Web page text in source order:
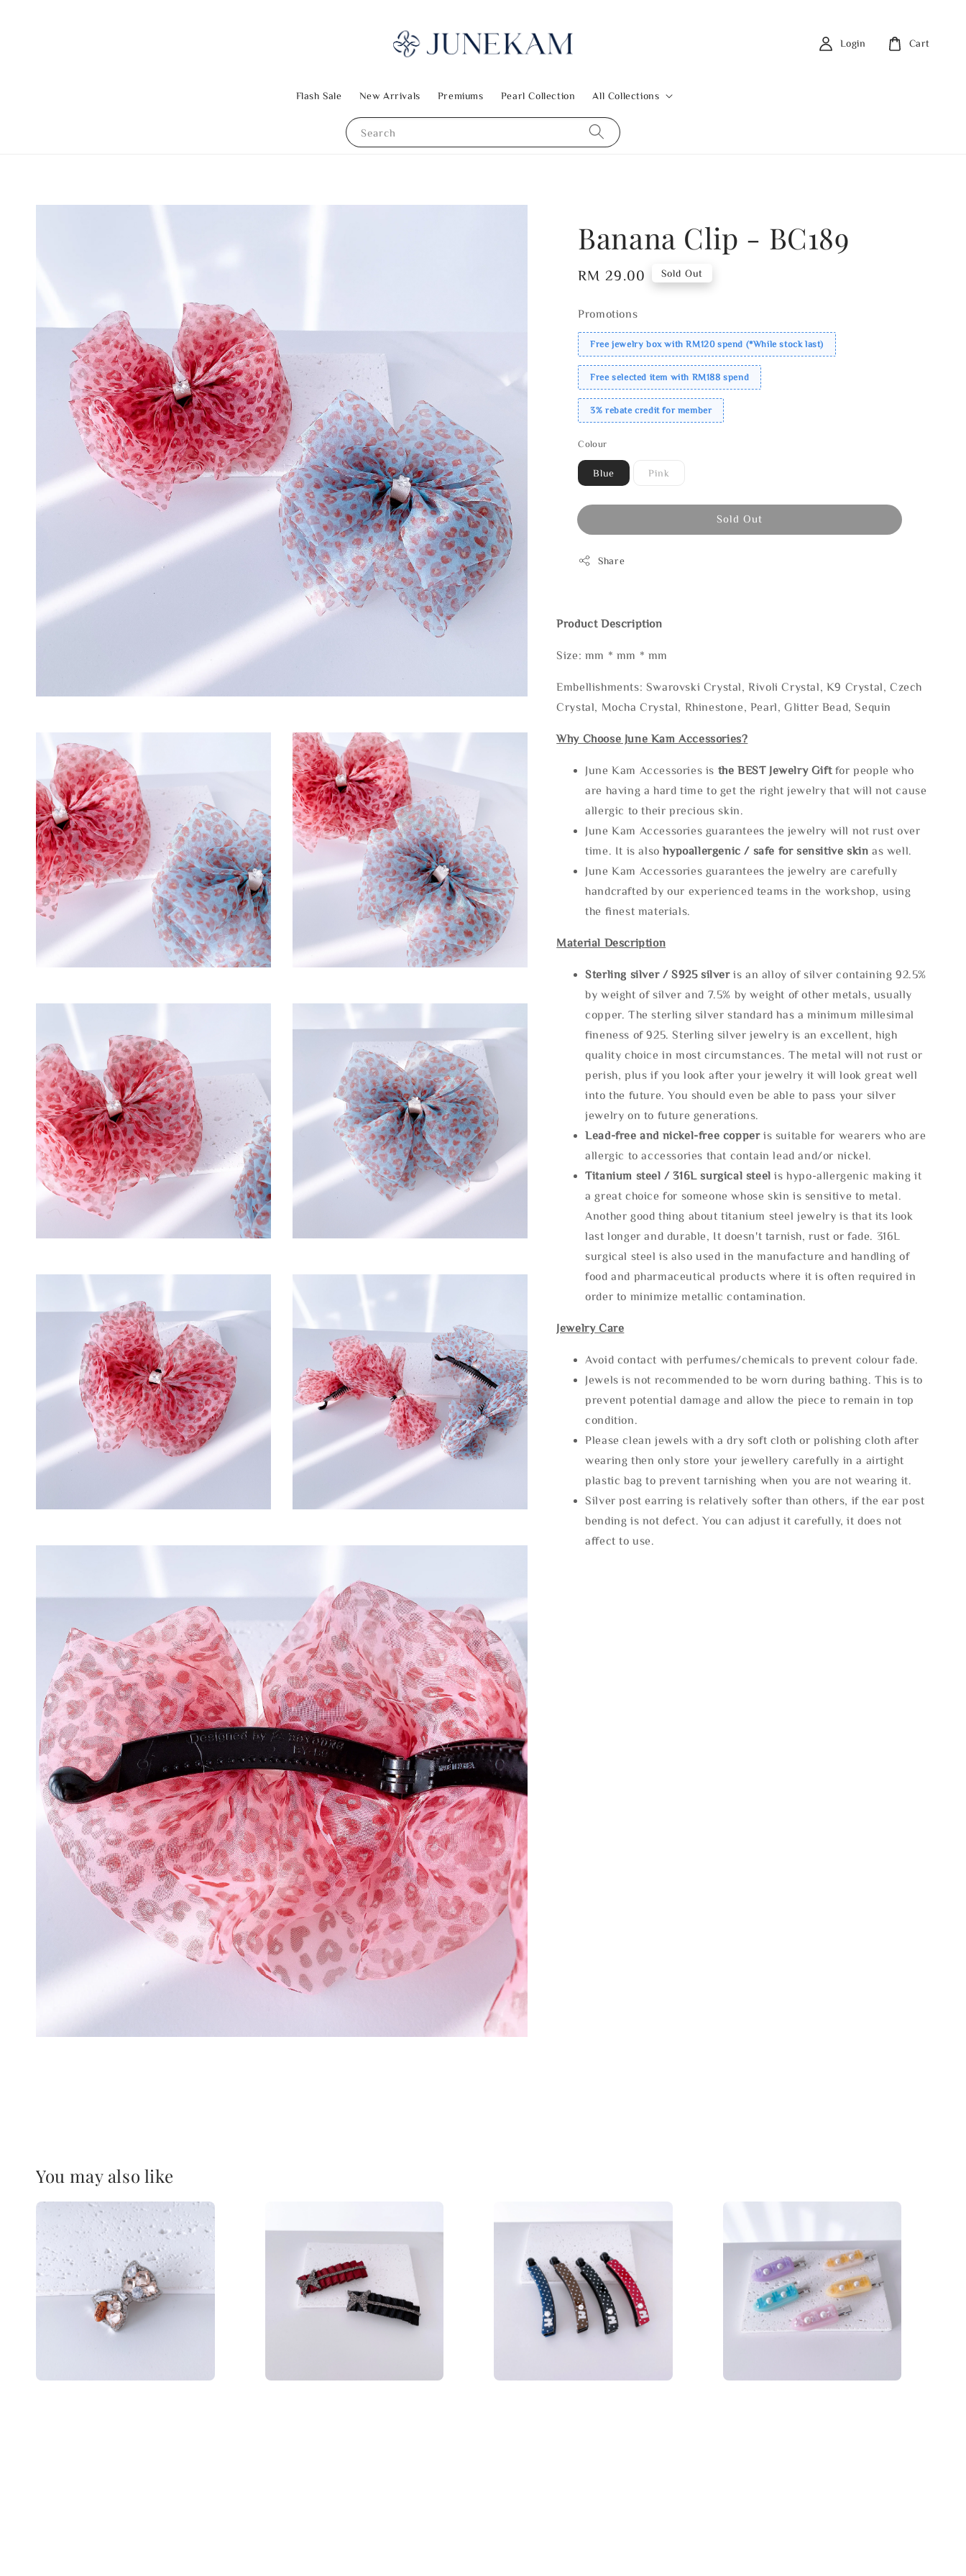
Search
Flash Sale New Arrivals Premiums Pearl Collection All Collections
Login Cart
Banana Clip - BC189
Regular
RM 29.00 Sold Out
Promotions
Free jewelry box with RM120 spend (*While stock last)
Free selected item with RM188 spend
3% rebate credit for member
Colour
Blue Pink
Sold Out
Share
Product Description
Size: mm * mm * mm
Embellishments: Swarovski Crystal, Rivoli Crystal, K9 Crystal, Czech
Crystal, Mocha Crystal, Rhinestone, Pearl, Glitter Bead, Sequin
Why Choose June Kam Accessories?
June Kam Accessories is the BEST Jewelry Gift for people who
are having a hard time to get the right jewelry that will not cause
allergic to their precious skin.
June Kam Accessories guarantees the jewelry will not rust over
time. It is alsohypoallergenic / safe for sensitive skin as well.
June Kam Accessories guarantees the jewelry are carefully
handcrafted by our experienced teams in the workshop, using
the finest materials.
Material Description
Sterling silver / S925 silveris an alloy of silver containing 92.5%
by weight of silver and 7.5% by weight of other metals, usually
copper. The sterling silver standard has a minimum millesimal
fineness of 925. Sterling silver jewelry is an excellent, high
quality choice in most circumstances. The metal will not rust or
perish, plus if you look after your jewelry it will look great well
into the future. You should even be able to pass your silver
jewelry on to future generations.
Lead-free and nickel-free copper is suitable for wearers who are
allergic to accessories that contain lead and/or nickel.
Titanium steel / 316L surgical steel is hypo-allergenic making it
a great choice for someone whose skin is sensitive to metal.
Another good thing about titanium steel jewelry is that its look
last longer and durable, It doesn't tarnish, rust or fade. 316L
surgical steel is also used in the manufacture and handling of
food and pharmaceutical products where it is often required in
order to minimize metallic contamination.
Jewelry Care
Avoid contact with perfumes/chemicals to prevent colour fade.
Jewels is not recommended to be worn during bathing. This is to
prevent potential damage and allow the piece to remain in top
condition.
Please clean jewels with a dry soft cloth or polishing cloth after
wearing then only store your jewellery carefully in a airtight
plastic bag to prevent tarnishing when you are not wearing it.
Silver post earring is relatively softer than others, if the ear post
bending is not defect. You can adjust it carefully, it does not
affect to use.
You may also like